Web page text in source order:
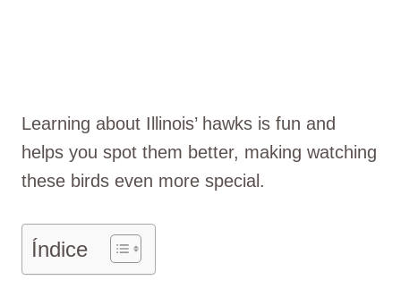
Learning about Illinois’ hawks is fun and
helps you spot them better, making watching
these birds even more special.
Índice